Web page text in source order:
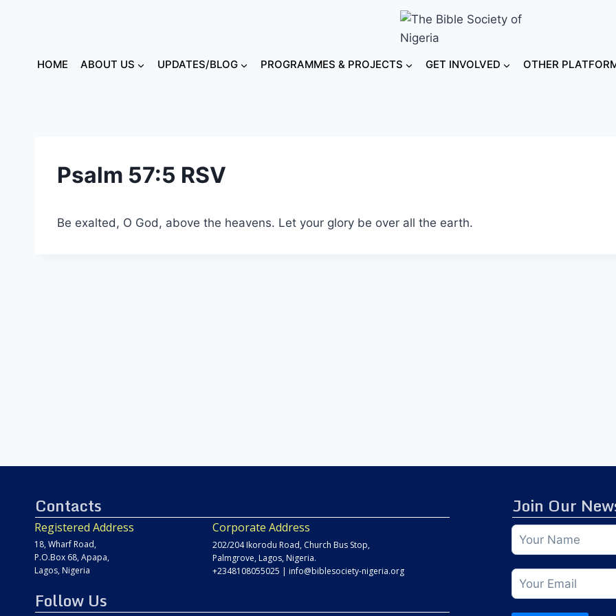
HOME ABOUT US UPDATES/BLOG PROGRAMMES & PROJECTS GET INVOLVED OTHER
Psalm 57:5 RSV
Be exalted, O God, above the heavens. Let your glory be over all the earth.
Contacts
Registered Address
18, Wharf Road,
P.O.Box 68, Apapa,
Lagos, Nigeria
Corporate Address
202/204 Ikorodu Road, Church Bus Stop,
Palmgrove, Lagos, Nigeria.
+2348108055025 |info@biblesociety-nigeria.org
Follow Us
Join Our